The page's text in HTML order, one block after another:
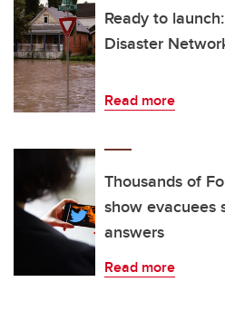
Ready to
Disaster
Read more
Thousands of
show evacuees
answers
Read more